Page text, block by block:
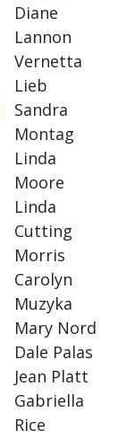
Diane
Lannon
Vernetta
Lieb
Sandra
Montag
Linda
Moore
Linda
Cutting
Morris
Carolyn
Muzyka
Mary Nord
Dale Palas
Jean Platt
Gabriella
Rice